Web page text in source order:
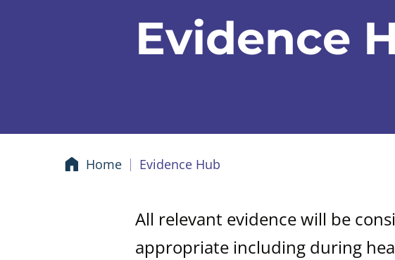
Evidence
Home Evidence Hub
All relevant evidence will be
appropriate including during